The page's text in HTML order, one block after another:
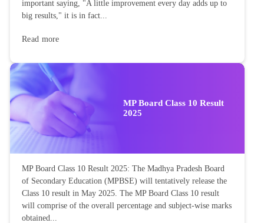
important saying, "A little improvement every day adds up to
big results," it is in fact...
Read more
MP Board Class 10 Result
2025
MP Board Class 10 Result 2025: The Madhya Pradesh Board
of Secondary Education (MPBSE) will tentatively release the
Class 10 result in May 2025. The MP Board Class 10 result
will comprise of the overall percentage and subject-wise marks
obtained...